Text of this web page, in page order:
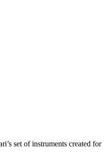
set of instruments created for